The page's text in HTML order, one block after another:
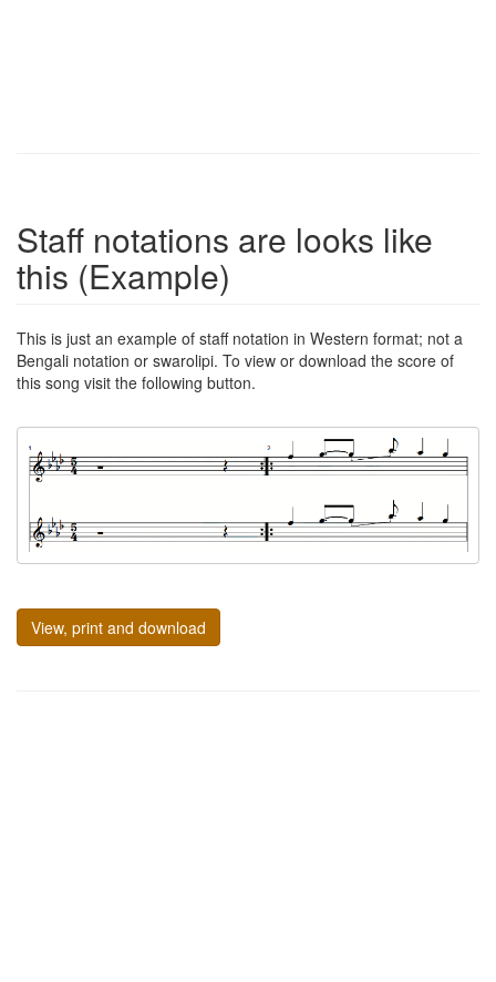
Staff notations are looks like
this (Example)
This is just an example of staff notation in Western format; not a
Bengali notation or swarolipi. To view or download the score of
this song visit the following button.
View, print and download